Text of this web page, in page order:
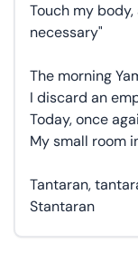
Touch my
necessary"
The morning
I discard an
Today, once
My small room
Tantaran,
Stantaran